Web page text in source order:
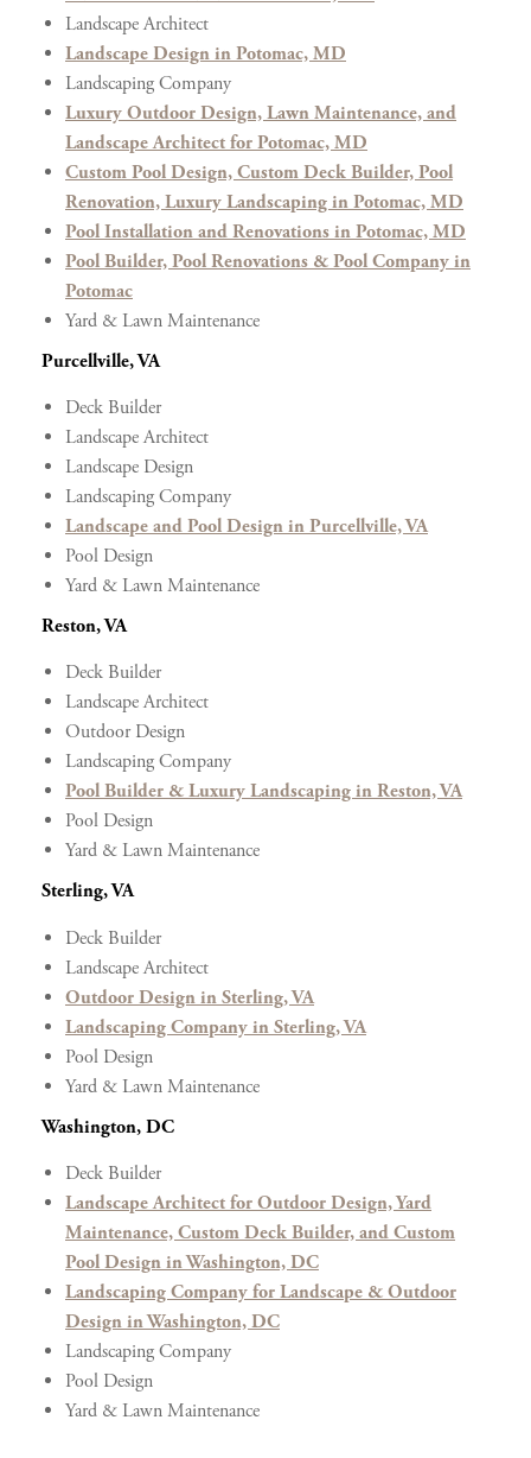
Landscape Architect
Landscape Design in Potomac, MD
Landscaping Company
Luxury Outdoor Design, Lawn Maintenance, and
Landscape Architect for Potomac, MD
Custom Pool Design, Custom Deck Builder, Pool
Renovation, Luxury Landscaping in Potomac, MD
Pool Installation and Renovations in Potomac, MD
Pool Builder, Pool Renovations & Pool Company in
Potomac
Yard & Lawn Maintenance
Purcellville, VA
Deck Builder
Landscape Architect
Landscape Design
Landscaping Company
Landscape and Pool Design in Purcellville, VA
Pool Design
Yard & Lawn Maintenance
Reston, VA
Deck Builder
Landscape Architect
Outdoor Design
Landscaping Company
Pool Builder & Luxury Landscaping in Reston, VA
Pool Design
Yard & Lawn Maintenance
Sterling, VA
Deck Builder
Landscape Architect
Outdoor Design in Sterling, VA
Landscaping Company in Sterling, VA
Pool Design
Yard & Lawn Maintenance
Washington, DC
Deck Builder
Landscape Architect for Outdoor Design, Yard
Maintenance, Custom Deck Builder, and Custom
Pool Design in Washington, DC
Landscaping Company for Landscape & Outdoor
Design in Washington, DC
Landscaping Company
Pool Design
Yard & Lawn Maintenance